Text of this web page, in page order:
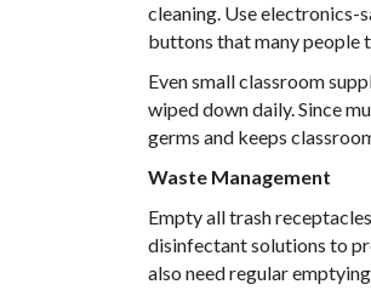
cleaning. Use electronics-
buttons that many people
Even small classroom
wiped down daily. Since
germs and keeps
Waste Management
Empty all trash
disinfectant solutions to
also need regular